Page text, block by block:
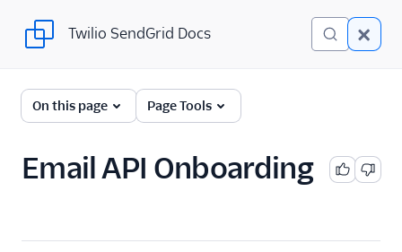
Twilio SendGrid Docs
Twilio SendGrid
SendGrid Onboarding
Twilio SendGrid Docs
On this page Page Tools
Email API Onboarding